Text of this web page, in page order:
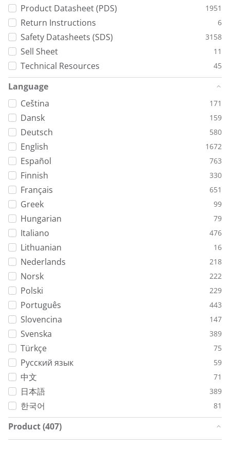
Product Datasheet (PDS) 1951
Return Instructions 6
Safety Datasheets (SDS) 3158
Sell Sheet 11
Technical Resources 45
Language
Ceština
171
Dansk 159
Deutsch 580
English 1672
Español 763
Finnish 330
Français 651
Greek 99
Hungarian 79
Italiano 476
Lithuanian 16
Nederlands 218
Norsk 222
Polski 229
Português 443
Slovencina 147
Svenska 389
Türkçe 75
Русский язык 59
中文 71
日本語 389
한국어 81
Product (407)